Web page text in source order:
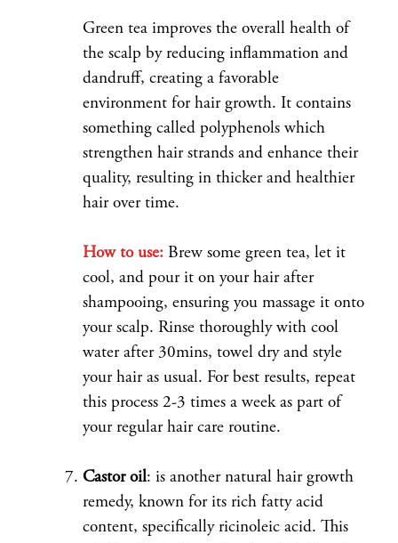
Green tea improves the overall health of
the scalp by reducing inflammation and
dandruff, creating a favorable
environment for hair growth. It contains
something called polyphenols which
strengthen hair strands and enhance their
quality, resulting in thicker and healthier
hair over time.
How to use:Brew some green tea, let it
cool, and pour it on your hair after
shampooing, ensuring you massage it onto
your scalp. Rinse thoroughly with cool
water after 30mins, towel dry and style
your hair as usual. For best results, repeat
this process 2-3 times a week as part of
your regular hair care routine.
Castor oil: is another natural hair growth
remedy, known for its rich fatty acid
content, specifically ricinoleic acid. This